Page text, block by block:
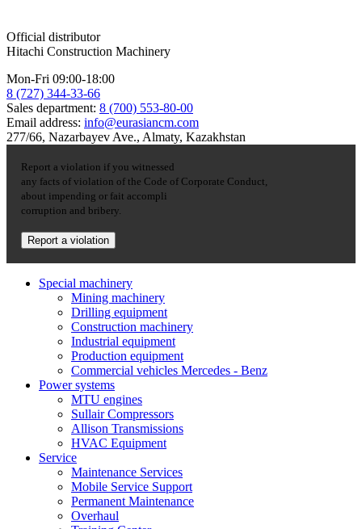
Official distributor
Hitachi Construction Machinery
Mon-Fri 09:00-18:00
8 (727) 344-33-66
Sales department: 8 (700) 553-80-00
Email address: info@eurasiancm.com
277/66, Nazarbayev Ave., Almaty, Kazakhstan
Report a violation if you witnessed
any facts of violation of the Code of Corporate Conduct,
about impending or fait accompli
corruption and bribery.
Report a violation
Special machinery
Mining machinery
Drilling equipment
Construction machinery
Industrial equipment
Production equipment
Commercial vehicles Mercedes - Benz
Power systems
MTU engines
Sullair Compressors
Allison Transmissions
HVAC Equipment
Service
Maintenance Services
Mobile Service Support
Permanent Maintenance
Overhaul